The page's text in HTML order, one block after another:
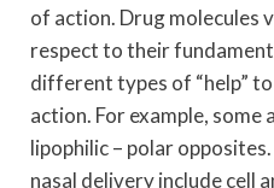
of action. Drug molecules
respect to their
different types of “help”
action. For example,
lipophilic – polar
nasal delivery include cell